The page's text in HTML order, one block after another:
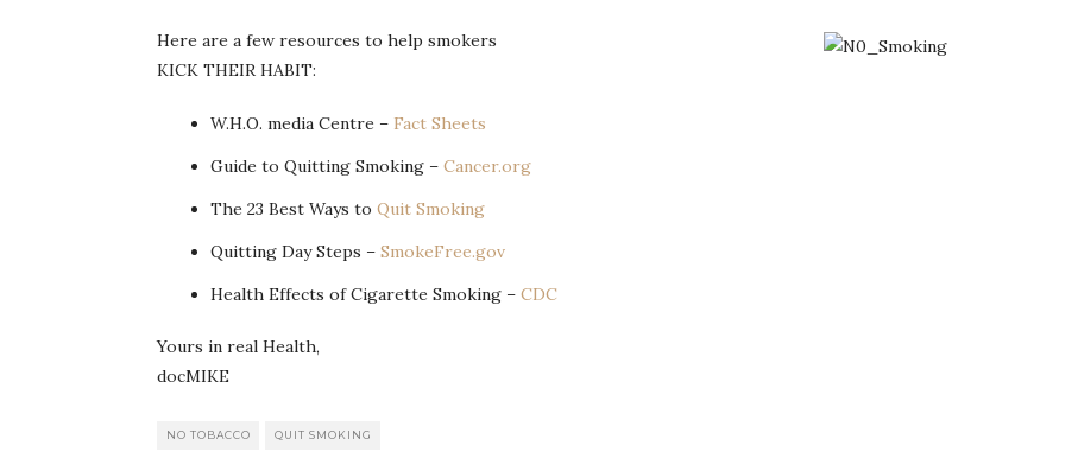
Here are a few resources to help smokers
KICK THEIR HABIT:
W.H.O. media Centre – Fact Sheets
Guide to Quitting Smoking – Cancer.org
The 23 Best Ways to Quit Smoking
Quitting Day Steps – SmokeFree.gov
Health Effects of Cigarette Smoking – CDC
Yours in real Health,
docMIKE
NO TOBACCO QUIT SMOKING